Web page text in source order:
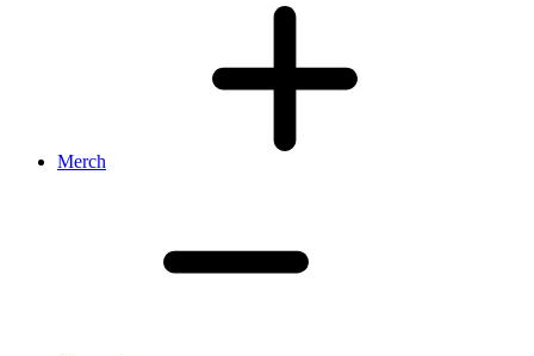
Merch